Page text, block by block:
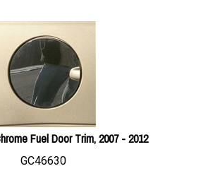
Fuel Door Trim, 2007 - 2012
GC46630